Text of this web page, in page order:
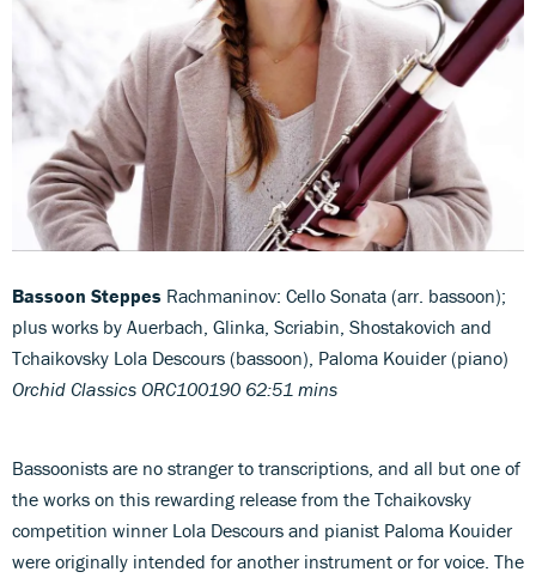
Bassoon Steppes Rachmaninov: Cello Sonata (arr. bassoon);
plus works by Auerbach, Glinka, Scriabin, Shostakovich and
Tchaikovsky Lola Descours (bassoon), Paloma Kouider (piano)
Orchid Classics ORC100190 62:51 mins
Bassoonists are no stranger to transcriptions, and all but one of
the works on this rewarding release from the Tchaikovsky
competition winner Lola Descours and pianist Paloma Kouider
were originally intended for another instrument or for voice. The